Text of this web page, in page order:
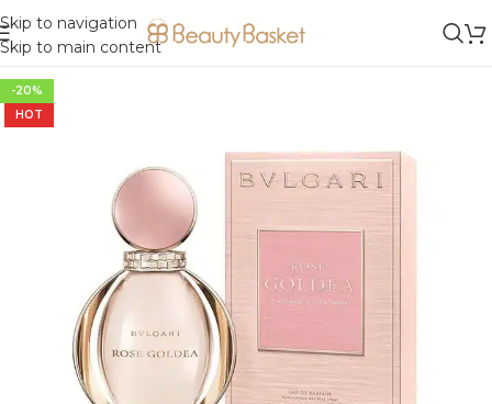
Skip to navigation
Skip to main content
-20%
HOT